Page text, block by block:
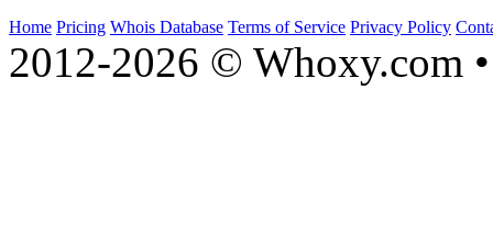
Home Pricing Whois Database Terms of Service Privacy Policy
2012-2026 © Whoxy.com